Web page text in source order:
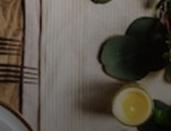
deal